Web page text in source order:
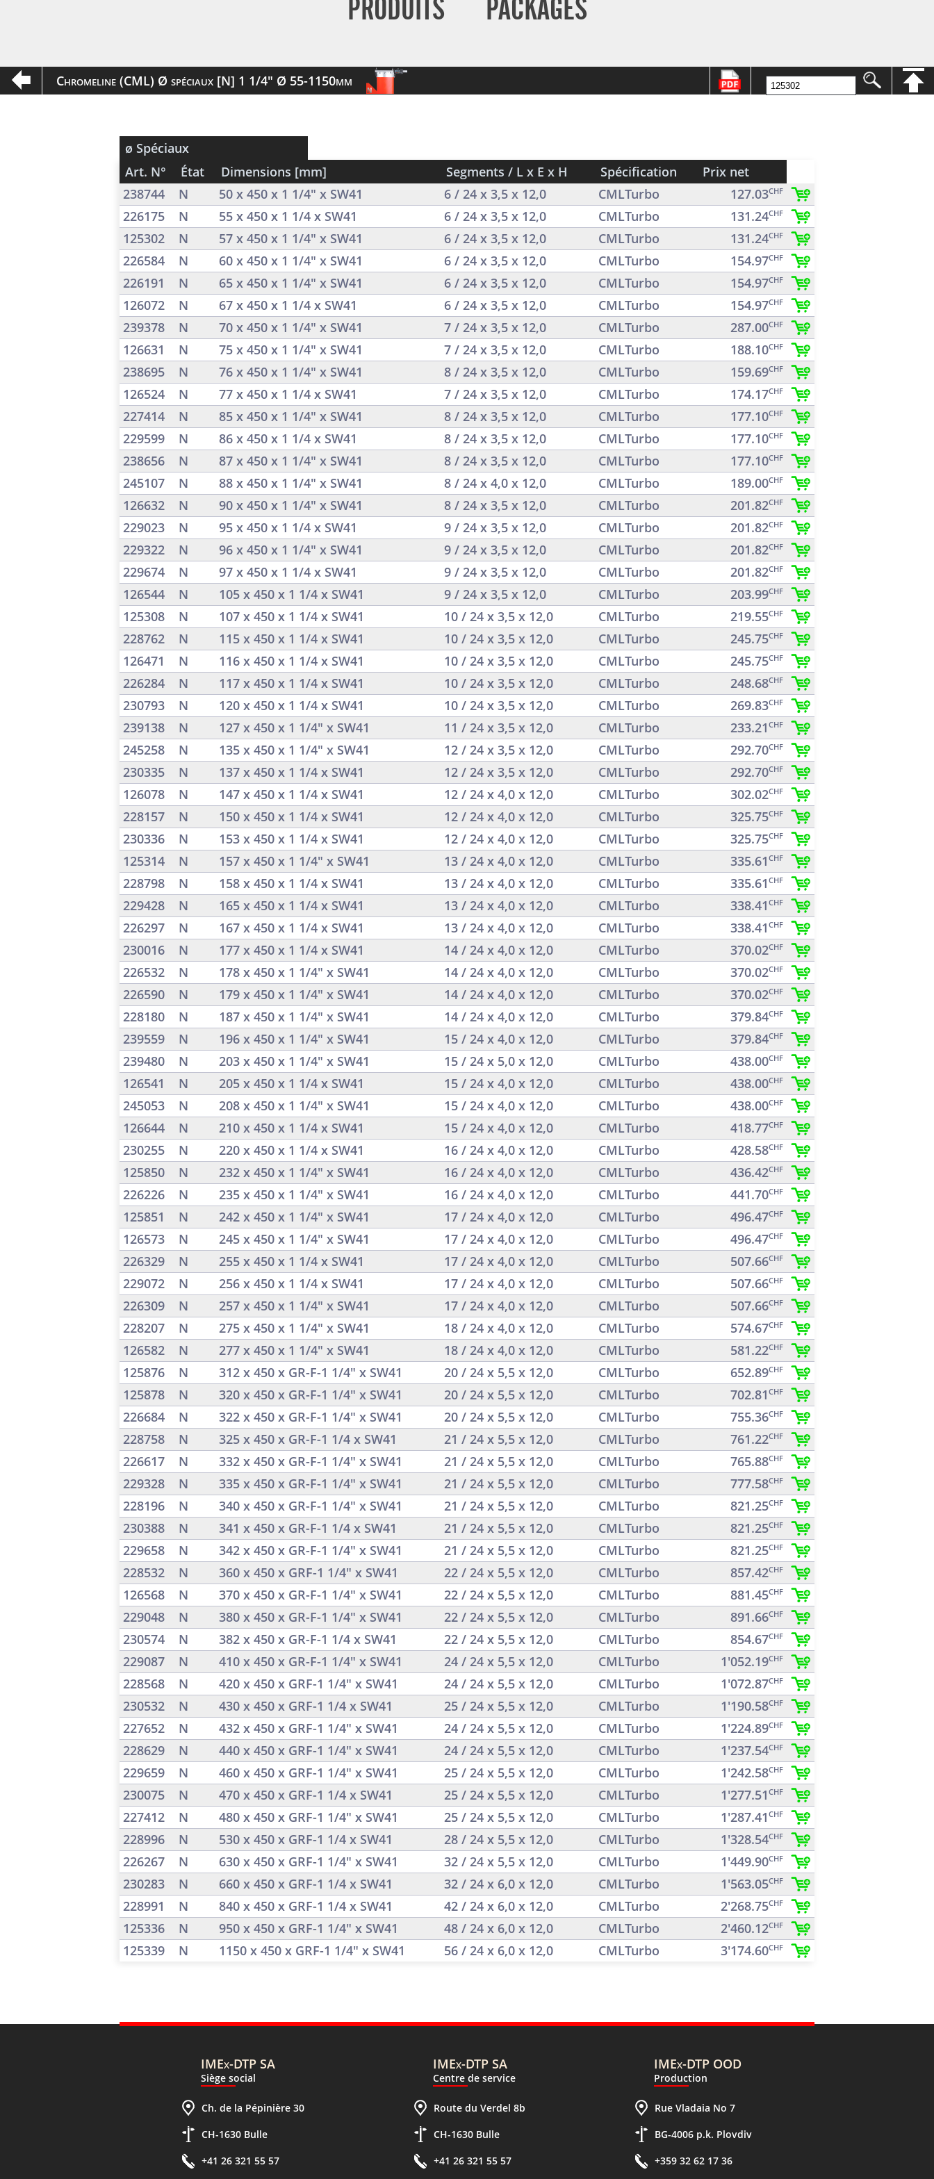
PRODUITS PACKAGES
Chromeline (CML) Ø spéciaux [N] 1 1/4" Ø 55-1150mm
ø Spéciaux
Art. N°
État Dimensions [mm] Segments / L x E x H Spécification
Prix net
238744
N 50 x 450 x 1 1/4" x SW41 6 / 24 x 3,5 x 12,0 CMLTurbo 127.03CHF
226175 N 55 x 450 x 1 1/4 x SW41 6 / 24 x 3,5 x 12,0 CMLTurbo 131.24CHF
125302 N 57 x 450 x 1 1/4" x SW41 6 / 24 x 3,5 x 12,0 CMLTurbo 131.24CHF
226584 N 60 x 450 x 1 1/4" x SW41 6 / 24 x 3,5 x 12,0 CMLTurbo 154.97CHF
226191 N 65 x 450 x 1 1/4" x SW41 6 / 24 x 3,5 x 12,0 CMLTurbo 154.97CHF
126072 N 67 x 450 x 1 1/4 x SW41 6 / 24 x 3,5 x 12,0 CMLTurbo 154.97CHF
239378 N 70 x 450 x 1 1/4" x SW41 7 / 24 x 3,5 x 12,0 CMLTurbo 287.00CHF
126631 N 75 x 450 x 1 1/4" x SW41 7 / 24 x 3,5 x 12,0 CMLTurbo 188.10CHF
238695 N 76 x 450 x 1 1/4" x SW41 8 / 24 x 3,5 x 12,0 CMLTurbo 159.69CHF
126524 N 77 x 450 x 1 1/4 x SW41 7 / 24 x 3,5 x 12,0 CMLTurbo 174.17CHF
227414 N 85 x 450 x 1 1/4" x SW41 8 / 24 x 3,5 x 12,0 CMLTurbo 177.10CHF
229599 N 86 x 450 x 1 1/4 x SW41 8 / 24 x 3,5 x 12,0 CMLTurbo 177.10CHF
238656 N 87 x 450 x 1 1/4" x SW41 8 / 24 x 3,5 x 12,0 CMLTurbo 177.10CHF
245107 N 88 x 450 x 1 1/4" x SW41 8 / 24 x 4,0 x 12,0 CMLTurbo 189.00CHF
126632 N 90 x 450 x 1 1/4" x SW41 8 / 24 x 3,5 x 12,0 CMLTurbo 201.82CHF
229023 N 95 x 450 x 1 1/4 x SW41 9 / 24 x 3,5 x 12,0 CMLTurbo 201.82CHF
229322 N 96 x 450 x 1 1/4" x SW41 9 / 24 x 3,5 x 12,0 CMLTurbo 201.82CHF
229674 N 97 x 450 x 1 1/4 x SW41 9 / 24 x 3,5 x 12,0 CMLTurbo 201.82CHF
126544 N 105 x 450 x 1 1/4 x SW41 9 / 24 x 3,5 x 12,0 CMLTurbo 203.99CHF
125308 N 107 x 450 x 1 1/4 x SW41 10 / 24 x 3,5 x 12,0 CMLTurbo 219.55CHF
228762 N 115 x 450 x 1 1/4 x SW41 10 / 24 x 3,5 x 12,0 CMLTurbo 245.75CHF
126471 N 116 x 450 x 1 1/4 x SW41 10 / 24 x 3,5 x 12,0 CMLTurbo 245.75CHF
226284 N 117 x 450 x 1 1/4 x SW41 10 / 24 x 3,5 x 12,0 CMLTurbo 248.68CHF
230793 N 120 x 450 x 1 1/4 x SW41 10 / 24 x 3,5 x 12,0 CMLTurbo 269.83CHF
239138 N 127 x 450 x 1 1/4" x SW41 11 / 24 x 3,5 x 12,0 CMLTurbo 233.21 CHF
245258 N 135 x 450 x 1 1/4" x SW41 12 / 24 x 3,5 x 12,0 CMLTurbo 292.70CHF
230335 N 137 x 450 x 1 1/4 x SW41 12 / 24 x 3,5 x 12,0 CMLTurbo 292.70CHF
126078 N 147 x 450 x 1 1/4 x SW41 12 / 24 x 4,0 x 12,0 CMLTurbo 302.02CHF
228157 N 150 x 450 x 1 1/4 x SW41 12 / 24 x 4,0 x 12,0 CMLTurbo 325.75CHF
230336 N 153 x 450 x 1 1/4 x SW41 12 / 24 x 4,0 x 12,0 CMLTurbo 325.75CHF
125314 N 157 x 450 x 1 1/4" x SW41 13 / 24 x 4,0 x 12,0 CMLTurbo 335.61 CHF
228798 N 158 x 450 x 1 1/4 x SW41 13 / 24 x 4,0 x 12,0 CMLTurbo 335.61 CHF
229428 N 165 x 450 x 1 1/4 x SW41 13 / 24 x 4,0 x 12,0 CMLTurbo 338.41 CHF
226297 N 167 x 450 x 1 1/4 x SW41 13 / 24 x 4,0 x 12,0 CMLTurbo 338.41 CHF
230016 N 177 x 450 x 1 1/4 x SW41 14 / 24 x 4,0 x 12,0 CMLTurbo 370.02CHF
226532 N 178 x 450 x 1 1/4" x SW41 14 / 24 x 4,0 x 12,0 CMLTurbo 370.02CHF
226590 N 179 x 450 x 1 1/4" x SW41 14 / 24 x 4,0 x 12,0 CMLTurbo 370.02CHF
228180 N 187 x 450 x 1 1/4" x SW41 14 / 24 x 4,0 x 12,0 CMLTurbo 379.84CHF
239559 N 196 x 450 x 1 1/4" x SW41 15 / 24 x 4,0 x 12,0 CMLTurbo 379.84CHF
239480 N 203 x 450 x 1 1/4" x SW41 15 / 24 x 5,0 x 12,0 CMLTurbo 438.00CHF
126541 N 205 x 450 x 1 1/4 x SW41 15 / 24 x 4,0 x 12,0 CMLTurbo 438.00CHF
245053 N 208 x 450 x 1 1/4" x SW41 15 / 24 x 4,0 x 12,0 CMLTurbo 438.00CHF
126644 N 210 x 450 x 1 1/4 x SW41 15 / 24 x 4,0 x 12,0 CMLTurbo 418.77CHF
230255 N 220 x 450 x 1 1/4 x SW41 16 / 24 x 4,0 x 12,0 CMLTurbo 428.58CHF
125850 N 232 x 450 x 1 1/4" x SW41 16 / 24 x 4,0 x 12,0 CMLTurbo 436.42CHF
226226 N 235 x 450 x 1 1/4" x SW41 16 / 24 x 4,0 x 12,0 CMLTurbo 441.70CHF
125851 N 242 x 450 x 1 1/4" x SW41 17 / 24 x 4,0 x 12,0 CMLTurbo 496.47CHF
126573 N 245 x 450 x 1 1/4" x SW41 17 / 24 x 4,0 x 12,0 CMLTurbo 496.47CHF
226329 N 255 x 450 x 1 1/4 x SW41 17 / 24 x 4,0 x 12,0 CMLTurbo 507.66CHF
229072 N 256 x 450 x 1 1/4 x SW41 17 / 24 x 4,0 x 12,0 CMLTurbo 507.66CHF
226309 N 257 x 450 x 1 1/4" x SW41 17 / 24 x 4,0 x 12,0 CMLTurbo 507.66CHF
228207 N 275 x 450 x 1 1/4" x SW41 18 / 24 x 4,0 x 12,0 CMLTurbo 574.67CHF
126582 N 277 x 450 x 1 1/4" x SW41 18 / 24 x 4,0 x 12,0 CMLTurbo 581.22CHF
125876 N 312 x 450 x GR-F-1 1/4" x SW41 20 / 24 x 5,5 x 12,0 CMLTurbo 652.89CHF
125878 N 320 x 450 x GR-F-1 1/4" x SW41 20 / 24 x 5,5 x 12,0 CMLTurbo 702.81 CHF
226684 N 322 x 450 x GR-F-1 1/4" x SW41 20 / 24 x 5,5 x 12,0 CMLTurbo 755.36CHF
228758 N 325 x 450 x GR-F-1 1/4 x SW41 21 / 24 x 5,5 x 12,0 CMLTurbo 761.22CHF
226617 N 332 x 450 x GR-F-1 1/4" x SW41 21 / 24 x 5,5 x 12,0 CMLTurbo 765.88CHF
229328 N 335 x 450 x GR-F-1 1/4" x SW41 21 / 24 x 5,5 x 12,0 CMLTurbo 777.58CHF
228196 N 340 x 450 x GR-F-1 1/4" x SW41 21 / 24 x 5,5 x 12,0 CMLTurbo 821.25CHF
230388 N 341 x 450 x GR-F-1 1/4 x SW41 21 / 24 x 5,5 x 12,0 CMLTurbo 821.25CHF
229658 N 342 x 450 x GR-F-1 1/4" x SW41 21 / 24 x 5,5 x 12,0 CMLTurbo 821.25CHF
228532 N 360 x 450 x GRF-1 1/4" x SW41 22 / 24 x 5,5 x 12,0 CMLTurbo 857.42CHF
126568 N 370 x 450 x GR-F-1 1/4" x SW41 22 / 24 x 5,5 x 12,0 CMLTurbo 881.45CHF
229048 N 380 x 450 x GR-F-1 1/4" x SW41 22 / 24 x 5,5 x 12,0 CMLTurbo 891.66CHF
230574 N 382 x 450 x GR-F-1 1/4 x SW41 22 / 24 x 5,5 x 12,0 CMLTurbo 854.67CHF
229087 N 410 x 450 x GR-F-1 1/4" x SW41 24 / 24 x 5,5 x 12,0 CMLTurbo 1'052.19CHF
228568 N 420 x 450 x GRF-1 1/4" x SW41 24 / 24 x 5,5 x 12,0 CMLTurbo 1'072.87CHF
230532 N 430 x 450 x GRF-1 1/4 x SW41 25 / 24 x 5,5 x 12,0 CMLTurbo 1'190.58CHF
227652 N 432 x 450 x GRF-1 1/4" x SW41 24 / 24 x 5,5 x 12,0 CMLTurbo 1'224.89CHF
228629 N 440 x 450 x GRF-1 1/4" x SW41 24 / 24 x 5,5 x 12,0 CMLTurbo 1'237.54CHF
229659 N 460 x 450 x GRF-1 1/4" x SW41 25 / 24 x 5,5 x 12,0 CMLTurbo 1'242.58CHF
230075 N 470 x 450 x GRF-1 1/4 x SW41 25 / 24 x 5,5 x 12,0 CMLTurbo 1'277.51 CHF
227412 N 480 x 450 x GRF-1 1/4" x SW41 25 / 24 x 5,5 x 12,0 CMLTurbo 1'287.41 CHF
228996 N 530 x 450 x GRF-1 1/4 x SW41 28 / 24 x 5,5 x 12,0 CMLTurbo 1'328.54CHF
226267 N 630 x 450 x GRF-1 1/4" x SW41 32 / 24 x 5,5 x 12,0 CMLTurbo 1'449.90CHF
230283 N 660 x 450 x GRF-1 1/4 x SW41 32 / 24 x 6,0 x 12,0 CMLTurbo 1'563.05CHF
228991 N 840 x 450 x GRF-1 1/4 x SW41 42 / 24 x 6,0 x 12,0 CMLTurbo 2'268.75CHF
125336 N 950 x 450 x GRF-1 1/4" x SW41 48 / 24 x 6,0 x 12,0 CMLTurbo 2'460.12CHF
125339 N 1150 x 450 x GRF-1 1/4" x SW41 56 / 24 x 6,0 x 12,0 CMLTurbo 3'174.60CHF
IMEx-DTP SA
Siège social
Ch. de la Pépinière 30
CH-1630 Bulle
+41 26 321 55 57
IMEx-DTP SA
Centre de service
Route du Verdel 8b
CH-1630 Bulle
+41 26 321 55 57
IMEx-DTP OOD
Production
Rue Vladaia No 7
BG-4006 p.k. Plovdiv
+359 32 62 17 36